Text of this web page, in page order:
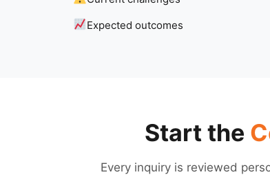
Expected outcomes
Start the
Every inquiry is reviewed